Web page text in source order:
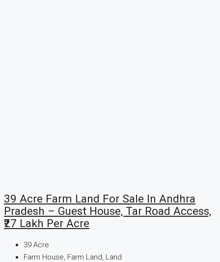
39 Acre Farm Land For Sale In Andhra
Pradesh – Guest House, Tar Road Access,
₹27 Lakh Per Acre
39 Acre
Farm House, Farm Land, Land